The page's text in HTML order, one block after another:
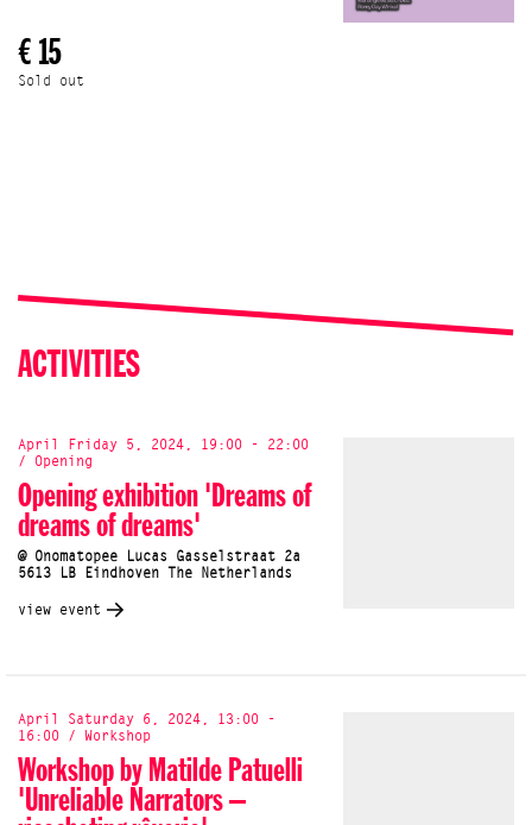
€ 15
Sold out
ACTIVITIES
April Friday 5, 2024, 19:00 - 22:00
/ Opening
Opening exhibition 'Dreams of
dreams of dreams'
@ Onomatopee Lucas Gasselstraat 2a
5613 LB Eindhoven The Netherlands
view event
April Saturday 6, 2024, 13:00 -
16:00 / Workshop
Workshop by Matilde Patuelli
'Unreliable Narrators –